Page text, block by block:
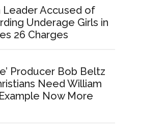
Leader Accused of
Underage Girls in
26 Charges
Producer Bob Beltz
Need William
Now More